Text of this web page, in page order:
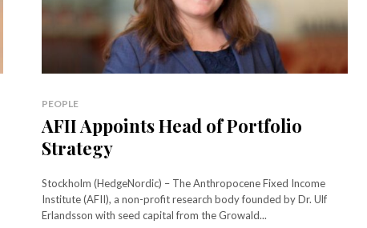
PEOPLE
AFII Appoints Head of Portfolio
Strategy
Stockholm (HedgeNordic) – The Anthropocene Fixed Income
Institute (AFII), a non-profit research body founded by Dr. Ulf
Erlandsson with seed capital from the Growald...